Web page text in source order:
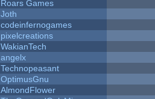
Roars Games
Joth
codeinfernogames
pixelcreations
WakianTech
angelx
Technopeasant
OptimusGnu
AlmondFlower